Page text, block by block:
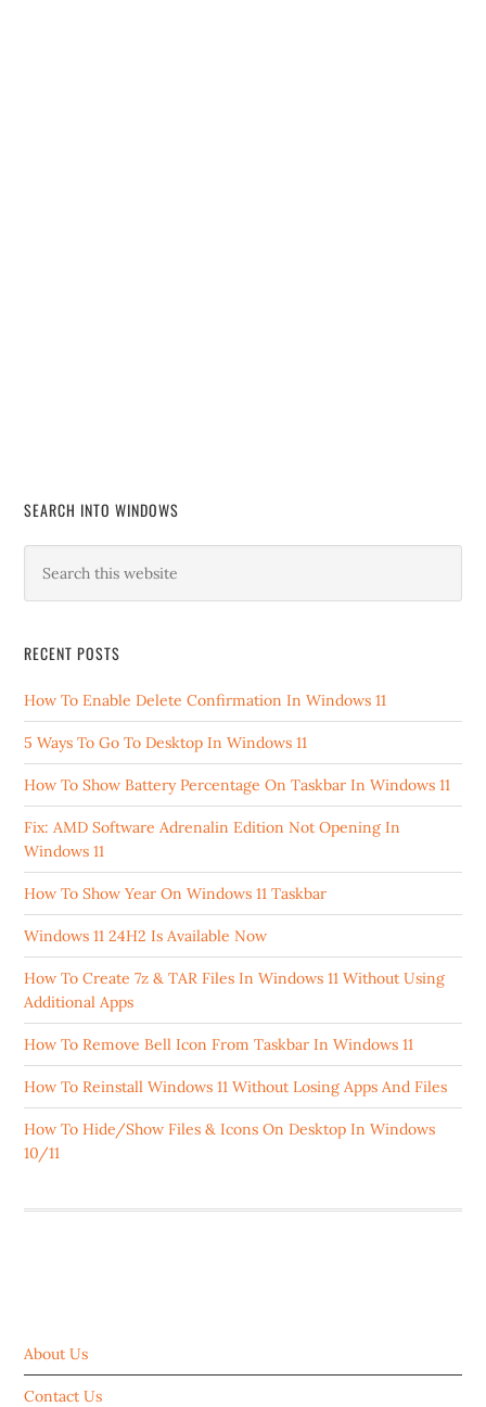
SEARCH INTO WINDOWS
RECENT POSTS
How To Enable Delete Confirmation In Windows 11
5 Ways To Go To Desktop In Windows 11
How To Show Battery Percentage On Taskbar In Windows 11
Fix: AMD Software Adrenalin Edition Not Opening In
Windows 11
How To Show Year On Windows 11 Taskbar
Windows 11 24H2 Is Available Now
How To Create 7z & TAR Files In Windows 11 Without Using
Additional Apps
How To Remove Bell Icon From Taskbar In Windows 11
How To Reinstall Windows 11 Without Losing Apps And Files
How To Hide/Show Files & Icons On Desktop In Windows
10/11
About Us
Contact Us